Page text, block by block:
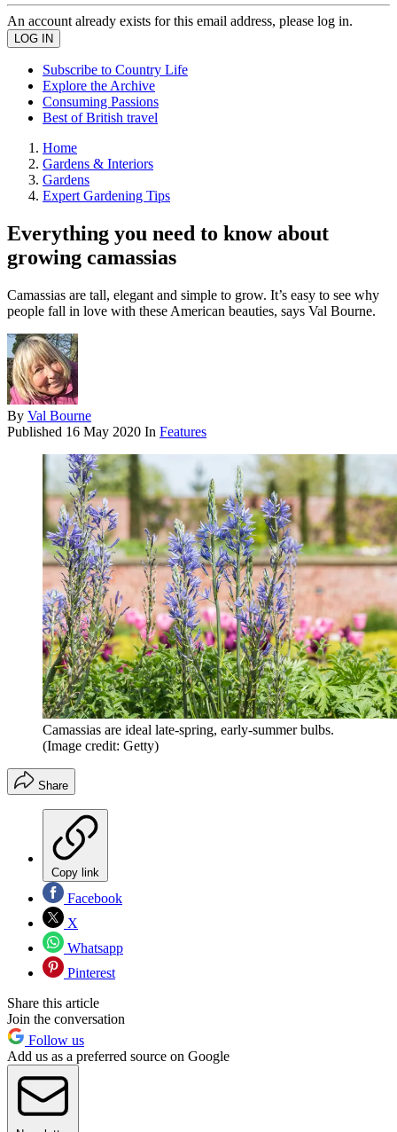
An account already exists for this email address, please log in.
Subscribe to Country Life
Explore the Archive
Consuming Passions
Best of British travel
Home
Gardens & Interiors
Gardens
Expert Gardening Tips
Everything you need to know about
growing camassias
Camassias are tall, elegant and simple to grow. It’s easy to see why
people fall in love with these American beauties, says Val Bourne.
By Val Bourne
Published 16 May 2020 In Features
Camassias are ideal late-spring, early-summer bulbs.
(Image credit: Getty)
Share
Copy link
Facebook
X
Whatsapp
Pinterest
Share this article
Join the conversation
Follow us
Add us as a preferred source on Google